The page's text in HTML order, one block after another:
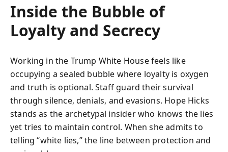
Inside the Bubble of
Loyalty and Secrecy
Working in the Trump White House feels like
occupying a sealed bubble where loyalty is oxygen
and truth is optional. Staff guard their survival
through silence, denials, and evasions. Hope Hicks
stands as the archetypal insider who knows the lies
yet tries to maintain control. When she admits to
telling “white lies,” the line between protection and